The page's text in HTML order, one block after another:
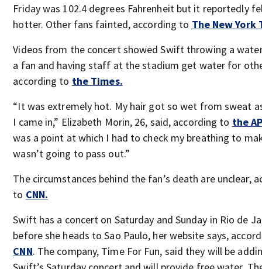
Friday was 102.4 degrees Fahrenheit but it reportedly
hotter. Other fans fainted, according to The New York
Videos from the concert showed Swift throwing a
a fan and having staff at the stadium get water for
according to the Times.
“It was extremely hot. My hair got so wet from sweat
I came in,” Elizabeth Morin, 26, said, according to the
was a point at which I had to check my breathing to
wasn’t going to pass out.”
The circumstances behind the fan’s death are unclear,
to CNN.
Swift has a concert on Saturday and Sunday in Rio de
before she heads to Sao Paulo, her website says,
CNN. The company, Time For Fun, said they will be